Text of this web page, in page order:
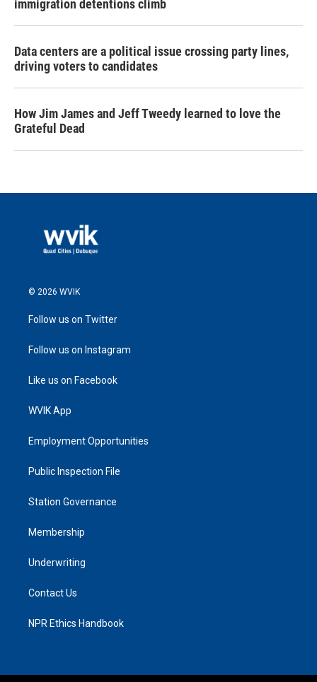
immigration detentions climb
Data centers are a political issue crossing party lines,
driving voters to candidates
How Jim James and Jeff Tweedy learned to love the
Grateful Dead
© 2026 WVIK
Follow us on Twitter
Follow us on Instagram
Like us on Facebook
WVIK App
Employment Opportunities
Public Inspection File
Station Governance
Membership
Underwriting
Contact Us
NPR Ethics Handbook